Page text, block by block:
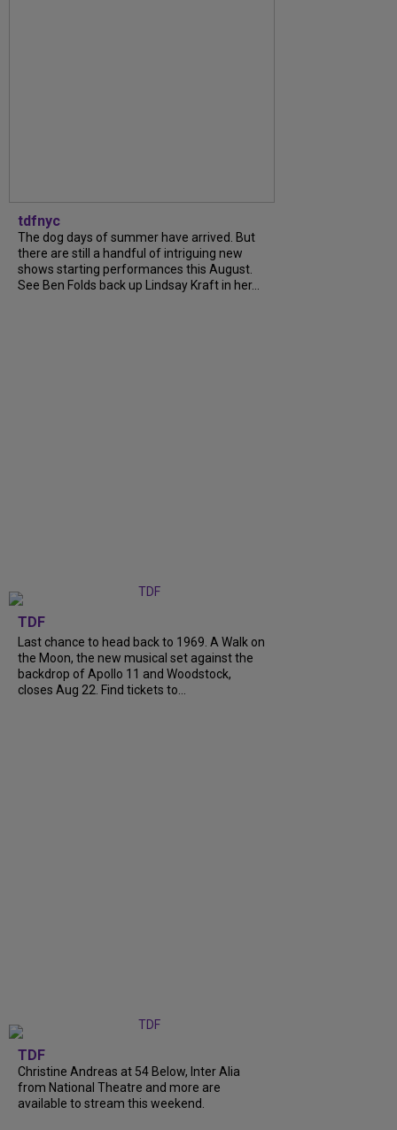
tdfnyc
The dog days of summer have arrived. But
there are still a handful of intriguing new
shows starting performances this August.
See Ben Folds back up Lindsay Kraft in her...
TDF
Last chance to head back to 1969. A Walk on
the Moon, the new musical set against the
backdrop of Apollo 11 and Woodstock,
closes Aug 22. Find tickets to...
TDF
Christine Andreas at 54 Below, Inter Alia
from National Theatre and more are
available to stream this weekend.